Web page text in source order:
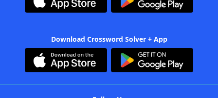
Download Crossword Solver + App